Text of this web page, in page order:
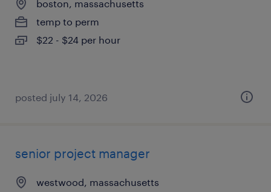
boston, massachusetts
temp to perm
$22 - $24 per hour
posted july 14, 2026
senior project manager
westwood, massachusetts